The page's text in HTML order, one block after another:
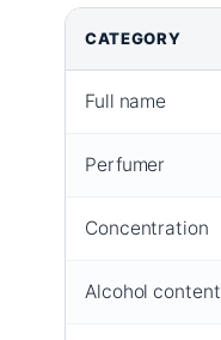
CATEGORY
Full name
Perfumer
Concentration
Alcohol content